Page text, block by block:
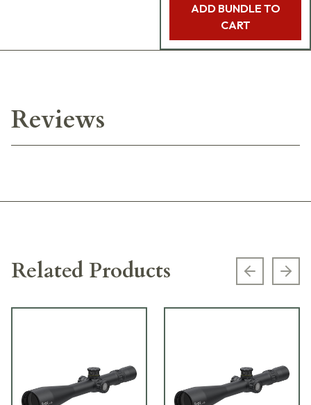
ADD BUNDLE TO
CART
Reviews
Related Products Previous